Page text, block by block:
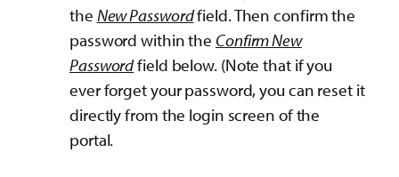
the New Passwordfield. Then confirm the
password within the Confirm New
Passwordfield below. (Note that if you
ever forget your password, you can reset it
directly from the login screen of the
portal.